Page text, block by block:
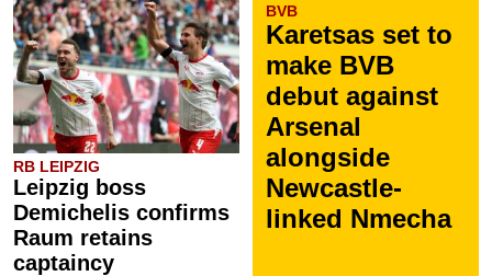
RB LEIPZIG
Leipzig boss
Demichelis confirms
Raum retains
captaincy
BVB
Karetsas set to
make BVB
debut against
Arsenal
alongside
Newcastle-
linked Nmecha